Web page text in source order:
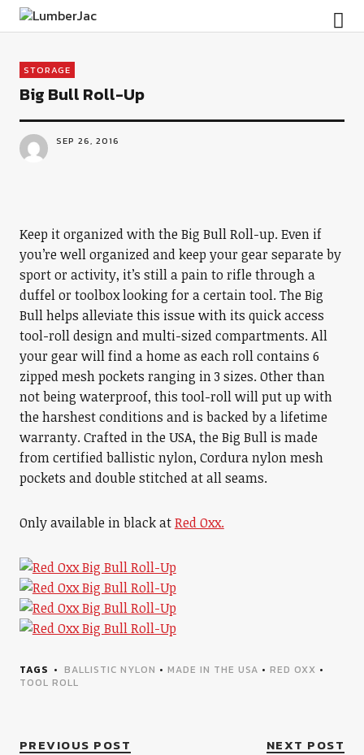
LumberJac
STORAGE
Big Bull Roll-Up
SEP 26, 2016
Keep it organized with the Big Bull Roll-up. Even if
you’re well organized and keep your gear separate by
sport or activity, it’s still a pain to rifle through a
duffel or toolbox looking for a certain tool. The Big
Bull helps alleviate this issue with its quick access
tool-roll design and multi-sized compartments. All
your gear will find a home as each roll contains 6
zipped mesh pockets ranging in 3 sizes. Other than
not being waterproof, this tool-roll will put up with
the harshest conditions and is backed by a lifetime
warranty. Crafted in the USA, the Big Bull is made
from certified ballistic nylon, Cordura nylon mesh
pockets and double stitched at all seams.
Only available in black atRed Oxx.
TAGS BALLISTIC NYLON • MADE IN THE USA • RED OXX •
TOOL ROLL
PREVIOUS POST NEXT POST